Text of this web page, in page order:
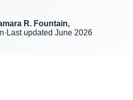
R. Fountain,
· Last updated June 2026